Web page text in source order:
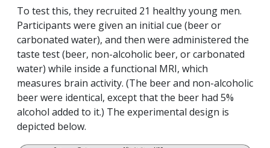
To test this, they recruited 21 healthy young men.
Participants were given an initial cue (beer or
carbonated water), and then were administered the
taste test (beer, non-alcoholic beer, or carbonated
water) while inside a functional MRI, which
measures brain activity. (The beer and non-alcoholic
beer were identical, except that the beer had 5%
alcohol added to it.) The experimental design is
depicted below.